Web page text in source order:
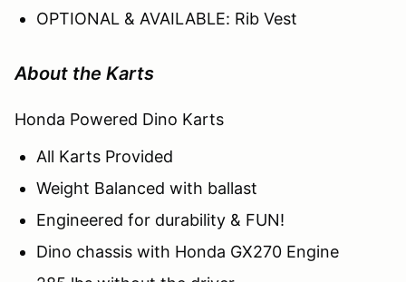
OPTIONAL & AVAILABLE: Rib Vest
About the Karts
Honda Powered Dino Karts
All Karts Provided
Weight Balanced with ballast
Engineered for durability & FUN!
Dino chassis with Honda GX270 Engine